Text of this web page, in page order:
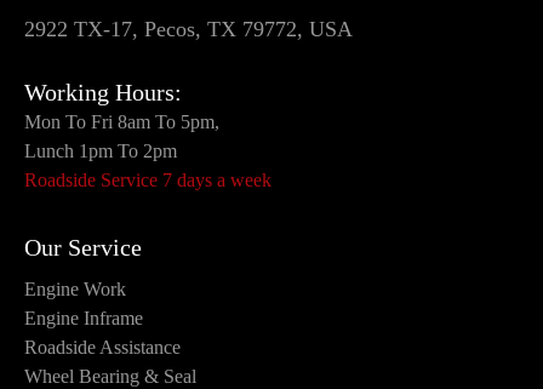
2922 TX-17, Pecos, TX 79772, USA
Working Hours:
Mon To Fri 8am To 5pm,
Lunch 1pm To 2pm
Roadside Service 7 days a week
Our Service
Engine Work
Engine Inframe
Roadside Assistance
Wheel Bearing & Seal